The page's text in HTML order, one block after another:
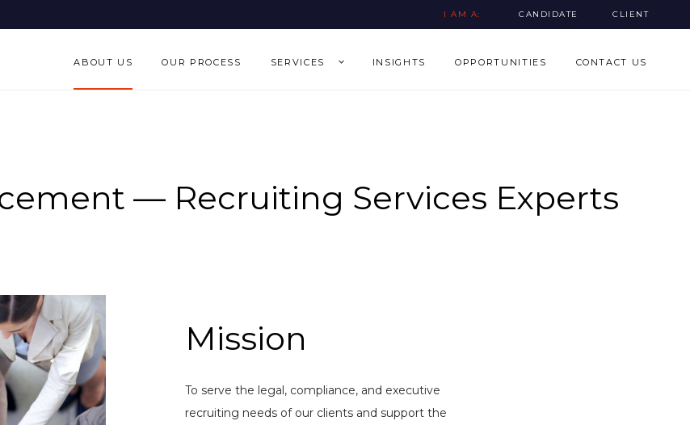
I AM A: CANDIDATE CLIENT
ABOUT US OUR PROCESS SERVICES INSIGHTS OPPORTUNITIES CONTACT US
— Recruiting Services Experts
Mission
To serve the legal, compliance, and executive
recruiting needs of our clients and support the